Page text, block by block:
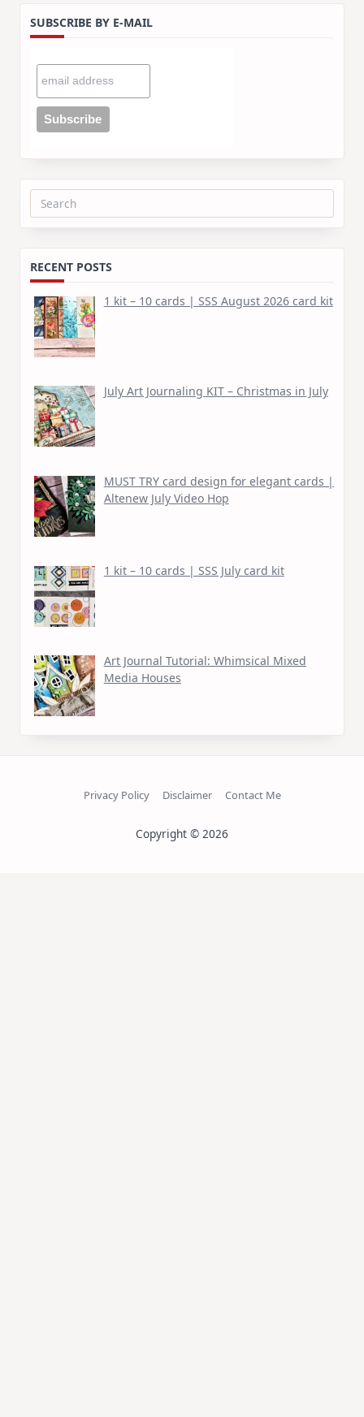
SUBSCRIBE BY E-MAIL
Search
RECENT POSTS
1 kit – 10 cards | SSS August 2026 card kit
July Art Journaling KIT – Christmas in July
MUST TRY card design for elegant cards |
Altenew July Video Hop
1 kit – 10 cards | SSS July card kit
Art Journal Tutorial: Whimsical Mixed
Media Houses
Privacy Policy Disclaimer Contact Me
Copyright © 2026